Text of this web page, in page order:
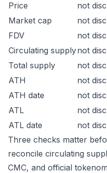
Price
not
Market cap
not
FDV
not
Circulating supplynot
Total supply
not
ATH
not
ATH date
not
ATL
not
ATL date
not
Three checks matter
reconcile circulating
CMC, and official